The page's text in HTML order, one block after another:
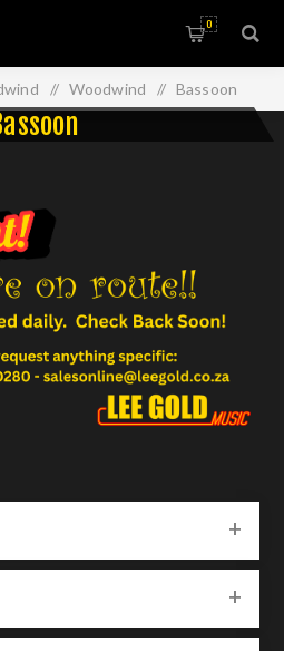
0
/ Woodwind / Bassoon